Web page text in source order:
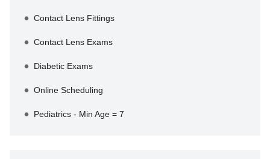
Contact Lens Fittings
Contact Lens Exams
Diabetic Exams
Online Scheduling
Pediatrics - Min Age = 7